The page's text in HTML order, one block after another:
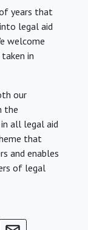
years that
legal aid
welcome
in
our
the
all legal aid
that
and enables
of legal